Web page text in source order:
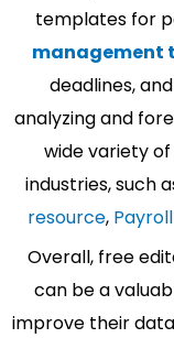
templates for
management
deadlines, and
analyzing and
wide variety
industries, such
resource,
Overall, free
can be a
improve their